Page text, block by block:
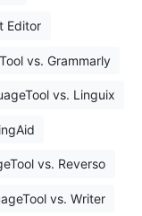
Editor
vs. Grammarly
vs. Linguix
vs. Reverso
vs. Writer